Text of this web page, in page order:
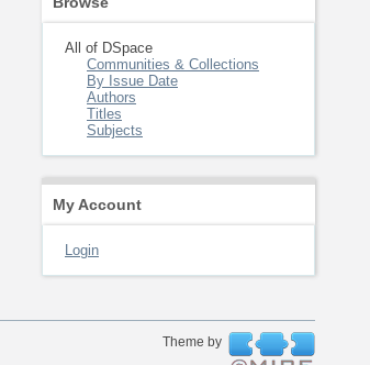
All of DSpace
Communities & Collections
By Issue Date
Authors
Titles
Subjects
My Account
Login
Theme by